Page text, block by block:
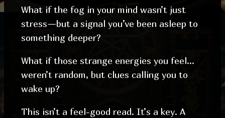
What if the fog in your mind wasn’t just
stress—but a signal you’ve been asleep to
something deeper?
What if those strange energies you feel…
weren’t random, but clues calling you to
wake up?
This isn’t a feel-good read. It’s a key. A